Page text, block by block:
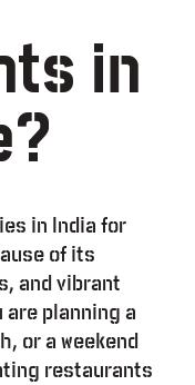
in
in India for
of its
and vibrant
planning a
or a weekend
restaurants